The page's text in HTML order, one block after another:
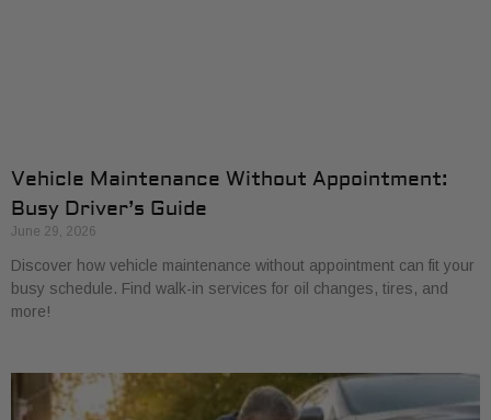
Vehicle Maintenance Without Appointment:
Busy Driver’s Guide
June 29, 2026
Discover how vehicle maintenance without appointment can fit your
busy schedule. Find walk-in services for oil changes, tires, and
more!